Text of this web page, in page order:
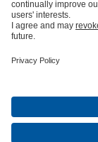
partsKSB
Industry
About KSBEvents